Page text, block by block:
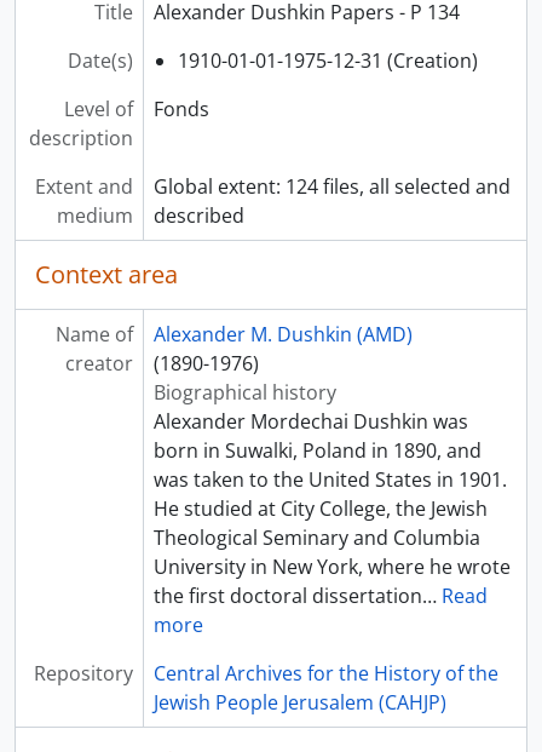
Title
Alexander Dushkin Papers - P 134
Date(s)
1910-01-01-1975-12-31 (Creation)
Level of
description
Fonds
Extent and
medium
Global extent: 124 files, all selected and
described
Context area
Name of
creator
Alexander M. Dushkin (AMD)
(1890-1976)
Biographical history
Alexander Mordechai Dushkin was
born in Suwalki, Poland in 1890, and
was taken to the United States in 1901.
He studied at City College, the Jewish
Theological Seminary and Columbia
University in New York, where he wrote
the first doctoral dissertation… Read
more
Repository
Central Archives for the History of the
Jewish People Jerusalem (CAHJP)